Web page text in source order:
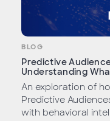
BLOG
Predictive
Understanding
An exploration of
Predictive
with behavioral